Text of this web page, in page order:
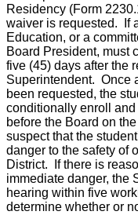
Residency (Form
waiver is requested. If
Education, or a
Board President, must
five (45) days after the
Superintendent. Once
been requested, the
conditionally enroll
before the Board on
suspect that the
danger to the safety of
District. If there is
immediate danger, the
hearing within five
determine whether or